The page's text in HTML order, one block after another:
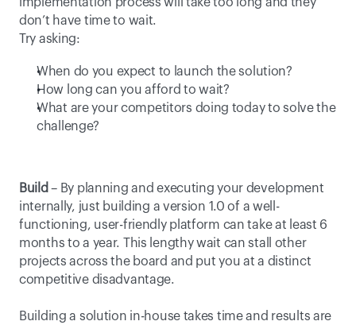
don’t have time to wait.
Try asking:
When do you expect to launch the solution?
How long can you afford to wait?
What are your competitors doing today to solve the
challenge?
Build – By planning and executing your development
internally, just building a version 1.0 of a well-
functioning, user-friendly platform can take at least 6
months to a year. This lengthy wait can stall other
projects across the board and put you at a distinct
competitive disadvantage.
Building a solution in-house takes time and results are